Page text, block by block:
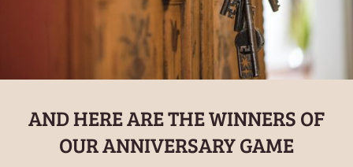
AND HERE ARE THE WINNERS OF
OUR ANNIVERSARY GAME